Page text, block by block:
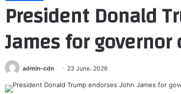
President Donald
James for
admin-cdn 23 June، 2026